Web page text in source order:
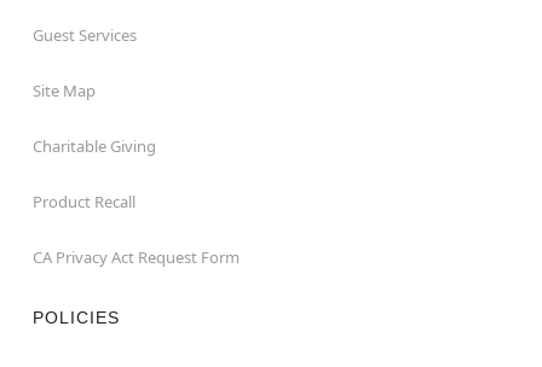
Guest Services
Site Map
Charitable Giving
Product Recall
CA Privacy Act Request Form
POLICIES